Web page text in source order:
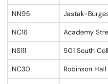
NN95 Jastak-
NC16 Academy
NS111 501 South
NC30 Robinson Hall